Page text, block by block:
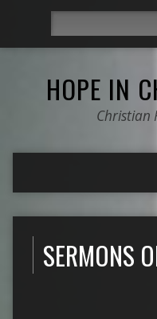
HOPE IN
Christian
SERMONS